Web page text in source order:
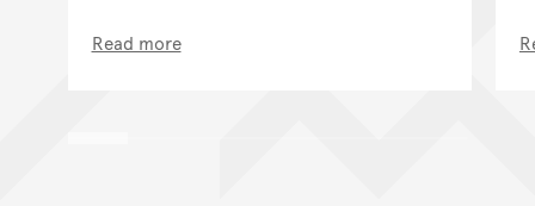
Read more